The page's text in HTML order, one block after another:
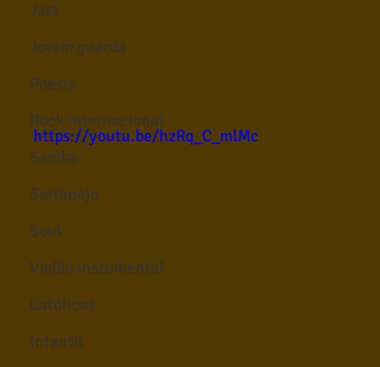
Jazz
Jovem guarda
Poesia
Rock internacional
Samba
Sertanejo
Soul
Violão instumental
Católicas
Infantil
https://youtu.be/hzRq_C_mlMc